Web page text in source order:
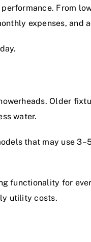
From
expenses, and
Older
water.
that may use
functionality for
utility costs.